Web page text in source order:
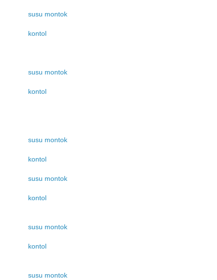
susu montok
kontol
susu montok
kontol
susu montok
kontol
susu montok
kontol
susu montok
kontol
susu montok